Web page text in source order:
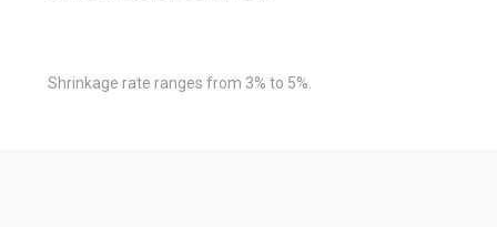
Shrinkage rate ranges from 3% to 5%.